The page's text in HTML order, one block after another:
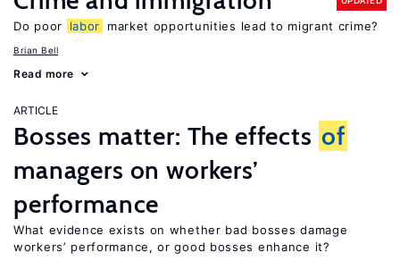
Do poor labor market opportunities lead to migrant crime?
Brian Bell
Read more
ARTICLE
Bosses matter: The effects of
managers on workers’
performance
What evidence exists on whether bad bosses damage
workers’ performance, or good bosses enhance it?